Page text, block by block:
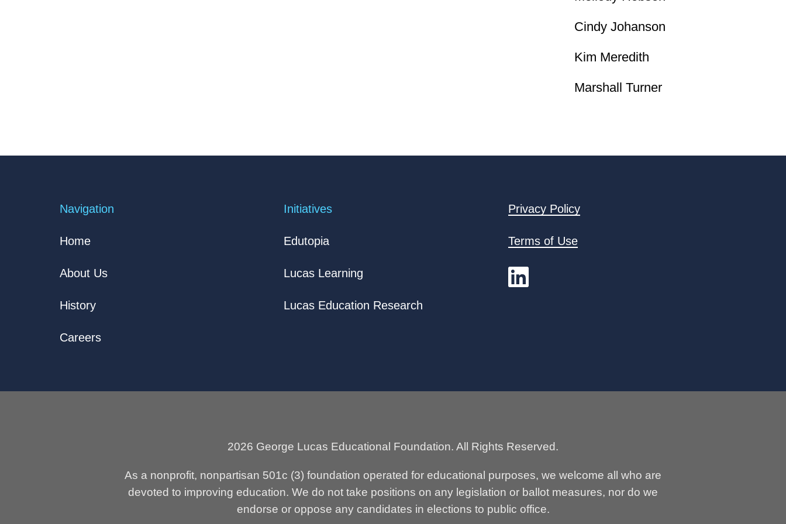
Cindy Johanson
Kim Meredith
Marshall Turner
Navigation
Home
About Us
History
Careers
Initiatives
Edutopia
Lucas Learning
Lucas Education Research
Privacy Policy
Terms of Use
2026 George Lucas Educational Foundation. All Rights Reserved.
As a nonprofit, nonpartisan 501c (3) foundation operated for educational purposes, we welcome all who are
devoted to improving education. We do not take positions on any legislation or ballot measures, nor do we
endorse or oppose any candidates in elections to public office.